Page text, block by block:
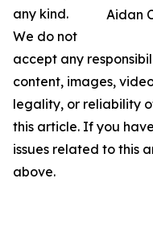
Aidan
any kind.
We do not
accept any
content, images,
legality, or reliability
this article. If you
issues related to this
above.